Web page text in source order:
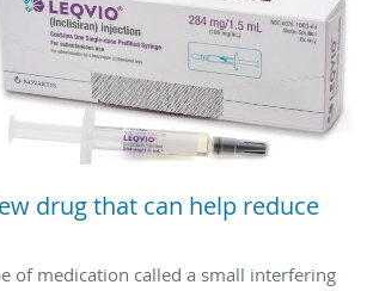
drug that can help reduce
of medication called a small interfering